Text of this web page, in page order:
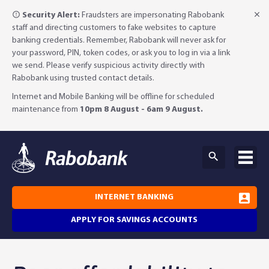
Security Alert: Fraudsters are impersonating Rabobank
staff and directing customers to fake websites to capture
banking credentials. Remember, Rabobank will never ask for
your password, PIN, token codes, or ask you to log in via a link
we send. Please verify suspicious activity directly with
Rabobank using trusted contact details.
Internet and Mobile Banking will be offline for scheduled
maintenance from 10pm 8 August - 6am 9 August.
APPLY FOR SAVINGS ACCOUNTS
INTERNET BANKING